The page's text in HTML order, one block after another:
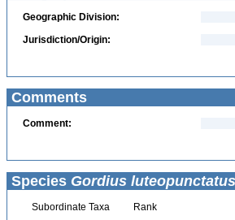
Geographic Division:
Jurisdiction/Origin:
Comments
Comment:
Species Gordius luteopunctatus
Subordinate Taxa Rank